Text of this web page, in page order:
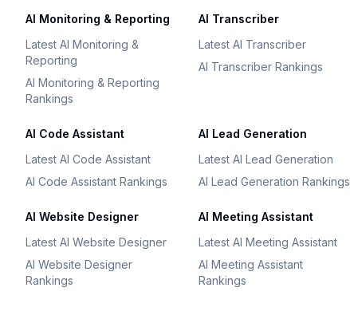
AI Monitoring & Reporting
Latest AI Monitoring &
Reporting
AI Monitoring & Reporting
Rankings
AI Transcriber
Latest AI Transcriber
AI Transcriber Rankings
AI Code Assistant
Latest AI Code Assistant
AI Code Assistant Rankings
AI Lead Generation
Latest AI Lead Generation
AI Lead Generation Rankings
AI Website Designer
Latest AI Website Designer
AI Website Designer
Rankings
AI Meeting Assistant
Latest AI Meeting Assistant
AI Meeting Assistant
Rankings